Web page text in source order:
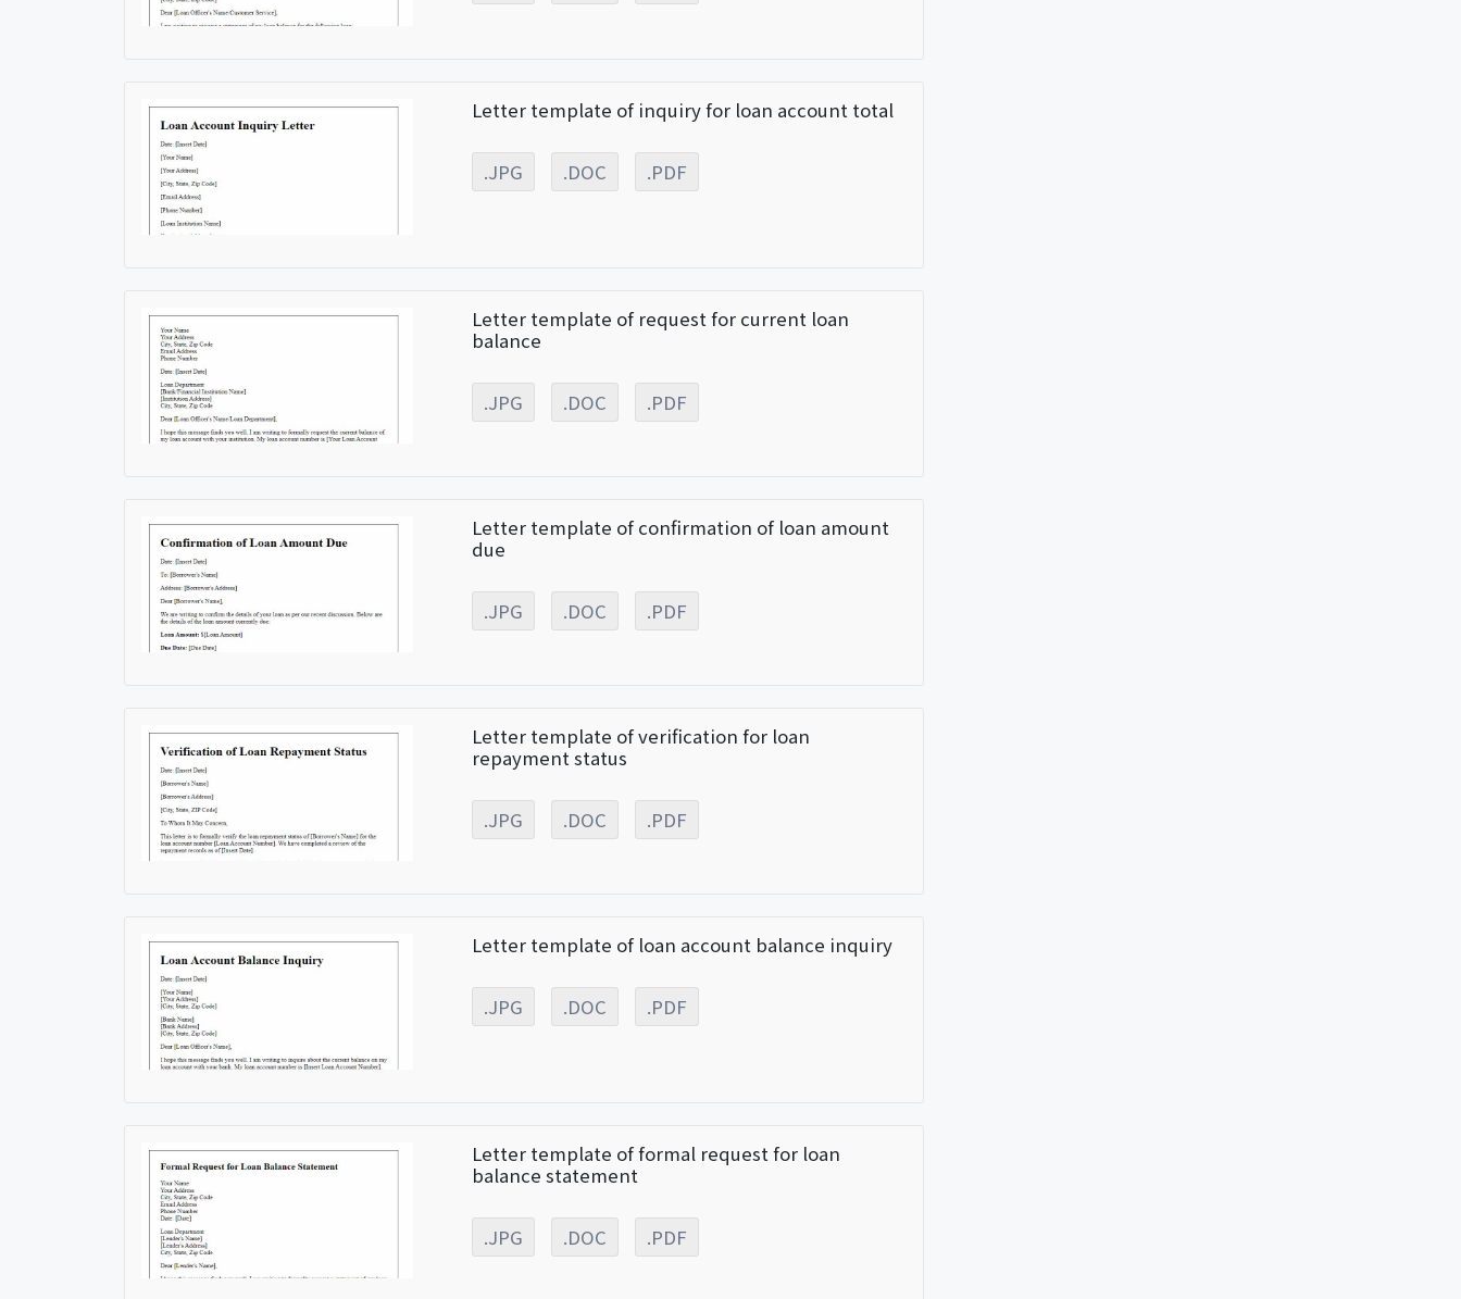
Letter template of inquiry for loan account total
.JPG .DOC .PDF
Letter template of request for current loan
balance
.JPG .DOC .PDF
Letter template of confirmation of loan amount
due
.JPG .DOC .PDF
Letter template of verification for loan
repayment status
.JPG .DOC .PDF
Letter template of loan account balance inquiry
.JPG .DOC .PDF
Letter template of formal request for loan
balance statement
.JPG .DOC .PDF